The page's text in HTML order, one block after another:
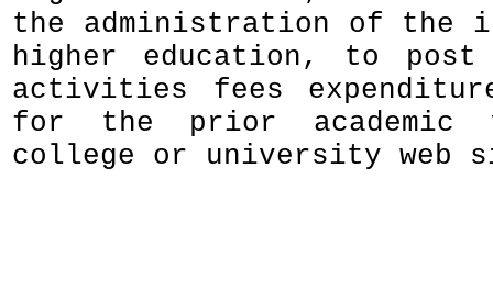
the administration of the
higher education, to post
activities fees
for the prior academic
college or university web